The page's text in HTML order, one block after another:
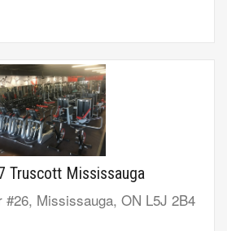
Truscott Mississauga
#26, Mississauga, ON L5J 2B4